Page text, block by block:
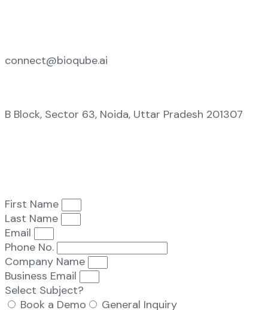
connect@bioqube.ai
B Block, Sector 63, Noida, Uttar Pradesh 201307
First Name
Last Name
Email
Phone No.
Company Name
Business Email
Select Subject?
Book a Demo
General Inquiry